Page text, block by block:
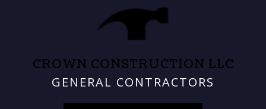
CROWN CONSTRUCTION LLC
GENERAL CONTRACTORS